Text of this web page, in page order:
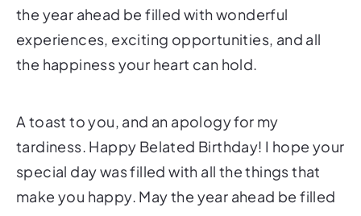
the year ahead be filled with wonderful
experiences, exciting opportunities, and all
the happiness your heart can hold.
A toast to you, and an apology for my
tardiness. Happy Belated Birthday! I hope your
special day was filled with all the things that
make you happy. May the year ahead be filled